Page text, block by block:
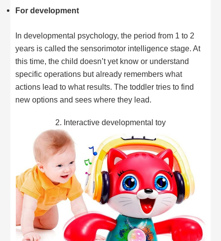
For development
In developmental psychology, the period from 1 to 2
years is called the sensorimotor intelligence stage. At
this time, the child doesn’t yet know or understand
specific operations but already remembers what
actions lead to what results. The toddler tries to find
new options and sees where they lead.
2. Interactive developmental toy